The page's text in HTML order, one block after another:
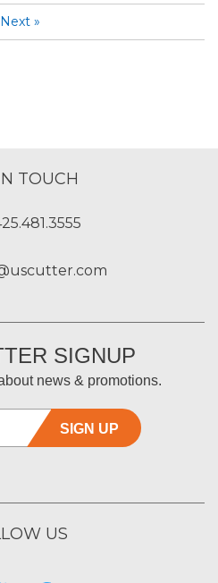
Shopper
Next »
TOUCH
SIGNUP
news & promotions.
SIGN UP
US